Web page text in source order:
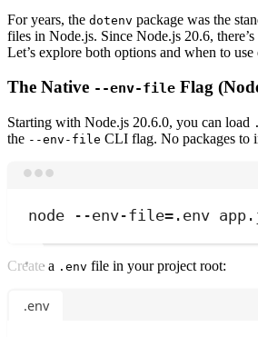
For years, the dotenv package was the
files in Node.js. Since Node.js 20.6,
Let’s explore both options and when to use
The Native --env-file Flag
Starting with Node.js 20.6.0, you can load
the --env-file CLI flag. No packages to
node --env-file=.env
Create a .env file in your project root:
.env